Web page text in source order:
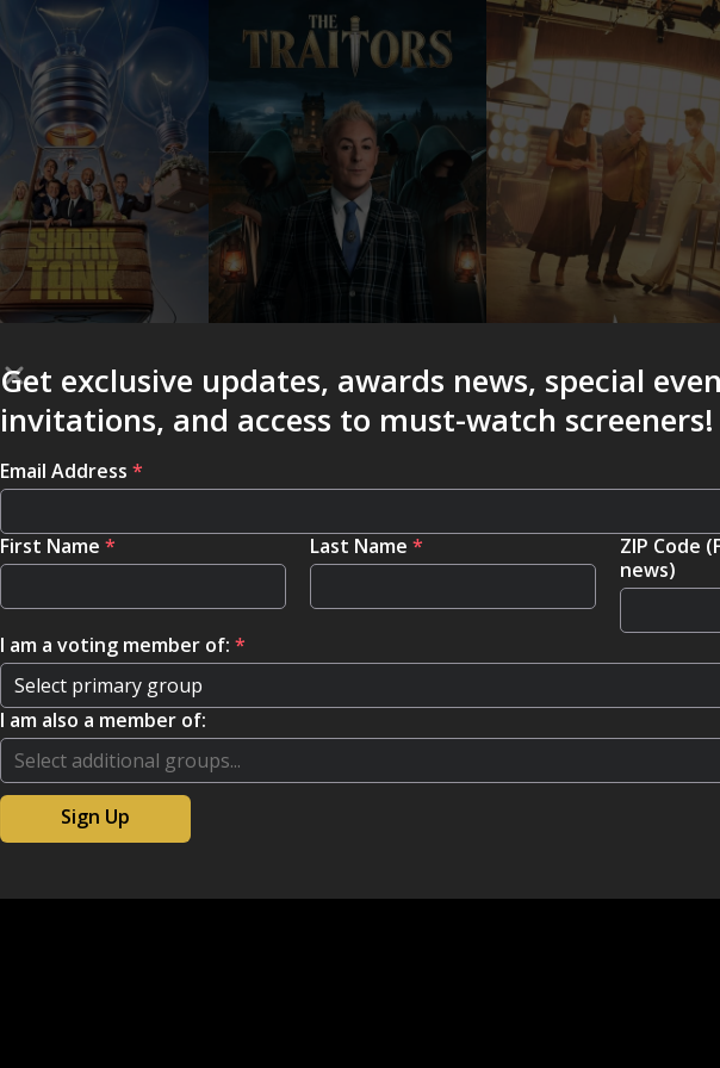
Get exclusive updates, awards news, special
invitations, and access to must-watch screeners!
Email Address *
First Name * Last Name *
ZIP Code
news)
I am a voting member of: *
I am also a member of: